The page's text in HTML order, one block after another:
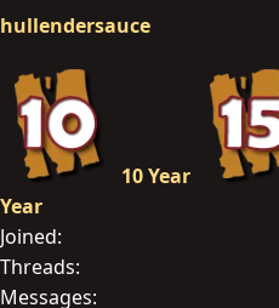
hullendersauce
10 Year
Year
Joined
Threads
Messages